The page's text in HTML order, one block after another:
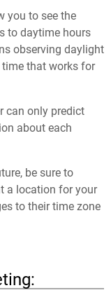
you to see the
to daytime hours
observing daylight
that works for
can only predict
about each
be sure to
a location for your
to their time zone